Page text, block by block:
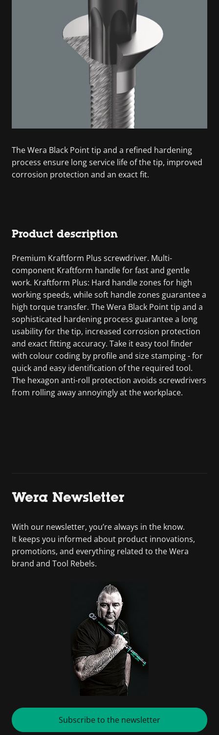
The Wera Black Point tip and a refined hardening
process ensure long service life of the tip, improved
corrosion protection and an exact fit.
Product description
Premium Kraftform Plus screwdriver. Multi-
component Kraftform handle for fast and gentle
work. Kraftform Plus: Hard handle zones for high
working speeds, while soft handle zones guarantee a
high torque transfer. The Wera Black Point tip and a
sophisticated hardening process guarantee a long
usability for the tip, increased corrosion protection
and exact fitting accuracy. Take it easy tool finder
with colour coding by profile and size stamping - for
quick and easy identification of the required tool.
The hexagon anti-roll protection avoids screwdrivers
from rolling away annoyingly at the workplace.
Wera Newsletter
With our newsletter, you’re always in the know.
It keeps you informed about product innovations,
promotions, and everything related to the Wera
brand and Tool Rebels.
Subscribe to the newsletter